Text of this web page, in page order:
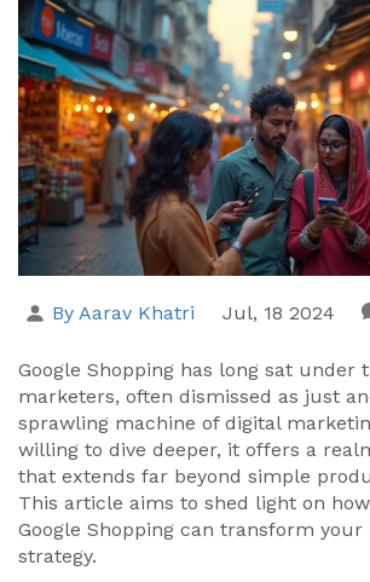
By Aarav Khatri Jul, 18 2024
Google Shopping has long sat under
marketers, often dismissed as just
sprawling machine of digital
willing to dive deeper, it offers a
that extends far beyond simple
This article aims to shed light on
Google Shopping can transform
strategy.